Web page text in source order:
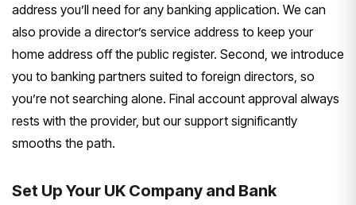
address you’ll need for any banking application. We can
also provide a director’s service address to keep your
home address off the public register. Second, we introduce
you to banking partners suited to foreign directors, so
you’re not searching alone. Final account approval always
rests with the provider, but oursupport significantly
smooths the path.
Set Up Your UK Company and Bank